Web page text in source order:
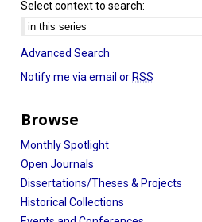
Select context to search:
Advanced Search
Notify me via email or RSS
Browse
Monthly Spotlight
Open Journals
Dissertations/Theses & Projects
Historical Collections